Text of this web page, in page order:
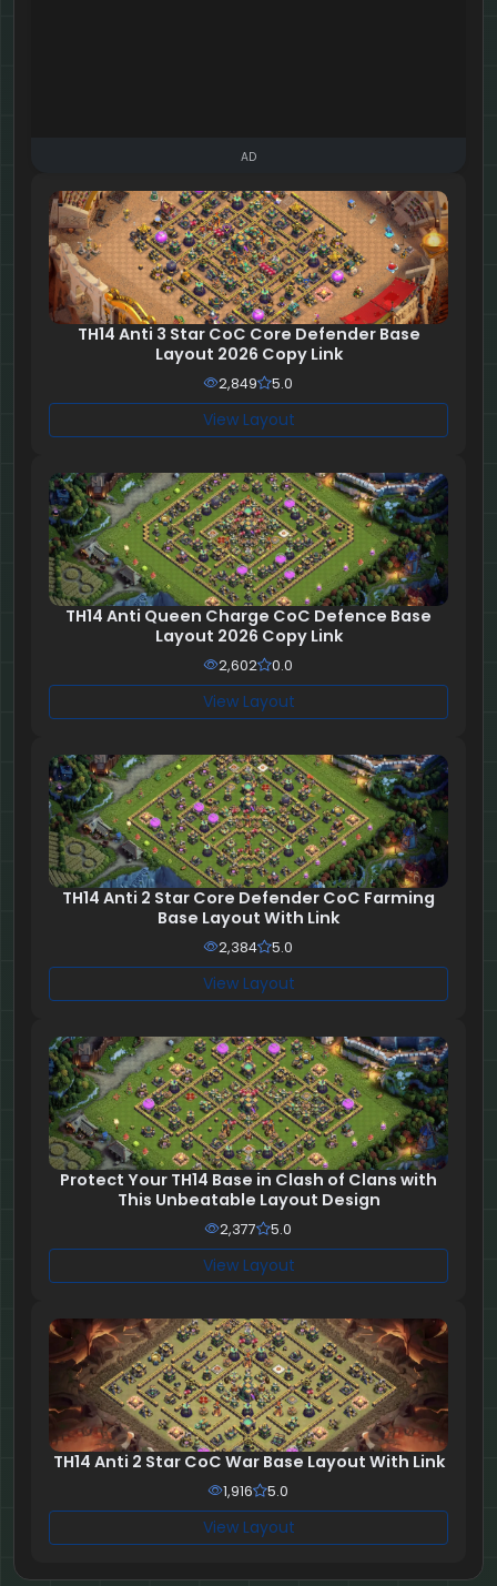
AD
TH14 Anti 3 Star CoC Core Defender Base
Layout 2026 Copy Link
2,849 5.0
View Layout
TH14 Anti Queen Charge CoC Defence Base
Layout 2026 Copy Link
2,602 0.0
View Layout
TH14 Anti 2 Star Core Defender CoC Farming
Base Layout With Link
2,384 5.0
View Layout
Protect Your TH14 Base in Clash of Clans with
This Unbeatable Layout Design
2,377 5.0
View Layout
TH14 Anti 2 Star CoC War Base Layout With Link
1,916 5.0
View Layout